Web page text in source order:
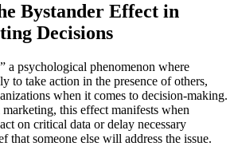
Bystander Effect in
Decisions
a psychological phenomenon where
to take action in the presence of others,
when it comes to decision-making.
this effect manifests when
on critical data or delay necessary
that someone else will address the issue.